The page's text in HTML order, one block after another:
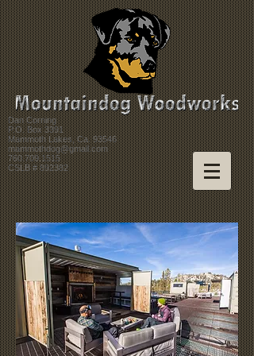
Dan Corning
P.O. Box 3391
Mammoth Lakes, Ca. 93546
mammothdog@gmail.com
760.709.1515
CSLB # 892382